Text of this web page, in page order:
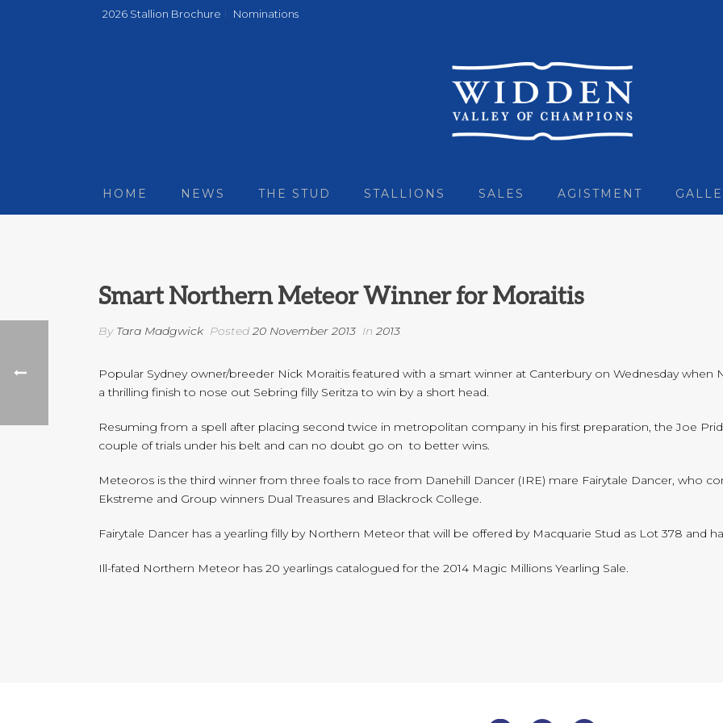
2026 Stallion Brochure Nominations
HOME NEWS THE STUD STALLIONS SALES AGISTMENT
Smart Northern Meteor Winner for Moraitis
By Tara Madgwick Posted 20 November 2013 In 2013
Popular Sydney owner/breeder Nick Moraitis featured with a smart winner at Canterbury on Wednesday
a thrilling finish to nose out Sebring filly Seritza to win by a short head.
Resuming from a spell after placing second twice in metropolitan company in his first preparation, the Joe
couple of trials under his belt and can no doubt go on to better wins.
Meteoros is the third winner from three foals to race from Danehill Dancer (IRE) mare Fairytale Dancer, who
Ekstreme and Group winners Dual Treasures and Blackrock College.
Fairytale Dancer has a yearling filly by Northern Meteor that will be offered by Macquarie Stud as Lot 378 and
Ill-fated Northern Meteor has 20 yearlings catalogued for the 2014 Magic Millions Yearling Sale.